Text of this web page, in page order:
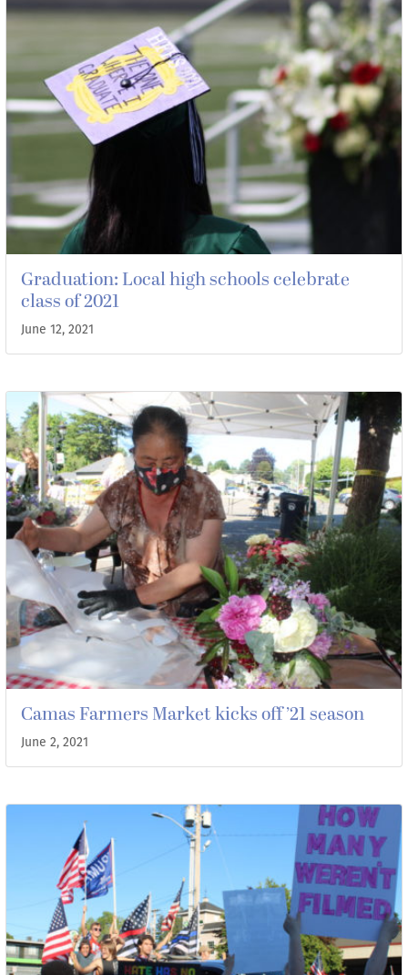
Graduation: Local high schools celebrate
class of 2021
June 12, 2021
Camas Farmers Market kicks off ’21 season
June 2, 2021